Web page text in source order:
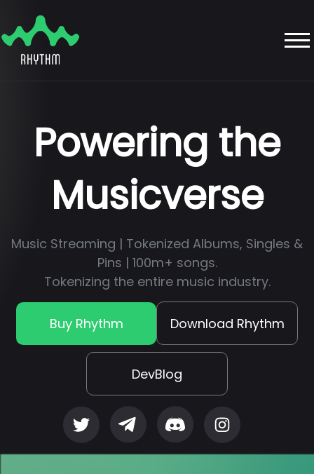
Powering the
Musicverse
Music Streaming | Tokenized Albums, Singles &
Pins | 100m+ songs.
Tokenizing the entire music industry.
Buy Rhythm Download Rhythm
DevBlog